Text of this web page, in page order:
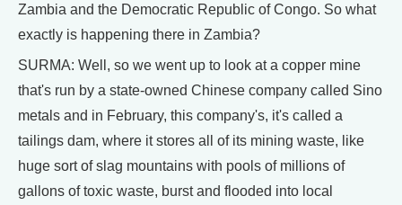
Zambia and the Democratic Republic of Congo. So what
exactly is happening there in Zambia?
SURMA: Well, so we went up to look at a copper mine
that's run by a state-owned Chinese company called Sino
metals and in February, this company's, it's called a
tailings dam, where it stores all of its mining waste, like
huge sort of slag mountains with pools of millions of
gallons of toxic waste, burst and flooded into local